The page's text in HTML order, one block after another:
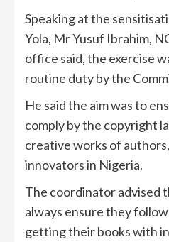
Speaking at the
Yola, Mr Yusuf Ibrahim,
office said, the exercise
routine duty by the
He said the aim was to
comply by the copyright
creative works of
innovators in Nigeria.
The coordinator advised
always ensure they
getting their books with